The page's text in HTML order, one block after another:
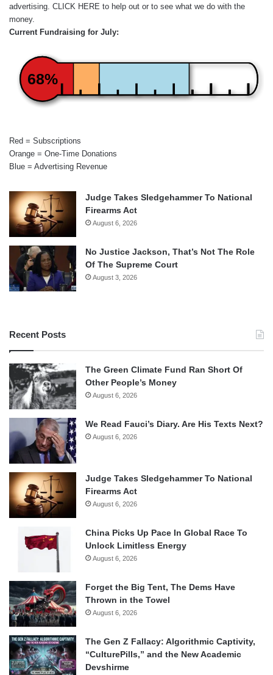
advertising. CLICK HERE to help out or to see what we do with the
money.
Current Fundraising for July:
68%
Red = Subscriptions
Orange = One-Time Donations
Blue = Advertising Revenue
Judge Takes Sledgehammer To National
Firearms Act
August 6, 2026
No Justice Jackson, That’s Not The Role
Of The Supreme Court
August 3, 2026
Recent Posts
The Green Climate Fund Ran Short Of
Other People’s Money
August 6, 2026
We Read Fauci’s Diary. Are His Texts Next?
August 6, 2026
Judge Takes Sledgehammer To National
Firearms Act
August 6, 2026
China Picks Up Pace In Global Race To
Unlock Limitless Energy
August 6, 2026
Forget the Big Tent, The Dems Have
Thrown in the Towel
August 6, 2026
The Gen Z Fallacy: Algorithmic Captivity,
“CulturePills,” and the New Academic
Devshirme